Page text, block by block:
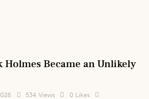
Holmes Became an Unlikely
534 Views 0 Likes